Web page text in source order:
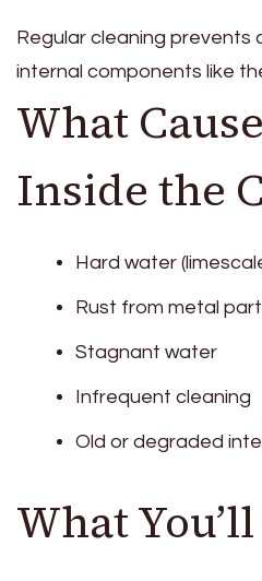
Regular cleaning prevents
internal components like
What
Inside the
Hard water
Rust from metal
Stagnant water
Infrequent cleaning
Old or degraded
What